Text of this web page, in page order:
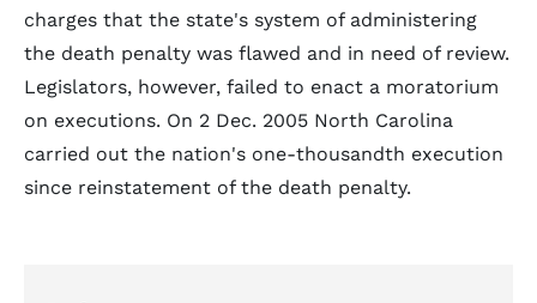
charges that the state's system of administering
the death penalty was flawed and in need of review.
Legislators, however, failed to enact a moratorium
on executions. On 2 Dec. 2005 North Carolina
carried out the nation's one-thousandth execution
since reinstatement of the death penalty.